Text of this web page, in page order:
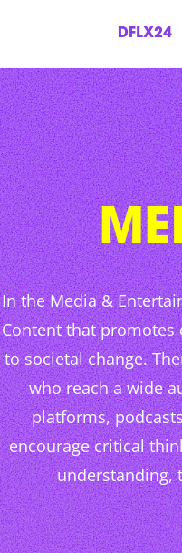
DFLX24
In the Media &
Content that promotes
to societal change.
who reach a wide
platforms,
encourage critical
understanding,